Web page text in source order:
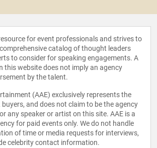
for event professionals and strives to
catalog of thought leaders
to consider for speaking engagements. A
this website does not imply an agency
by the talent.
(AAE) exclusively represents the
and does not claim to be the agency
any speaker or artist on this site. AAE is a
for paid events only. We do not handle
of time or media requests for interviews,
celebrity contact information.